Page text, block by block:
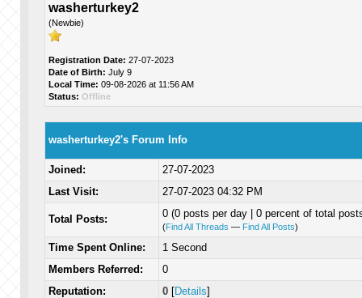
washerturkey2
(Newbie)
Registration Date: 27-07-2023
Date of Birth: July 9
Local Time: 09-08-2026 at 11:56 AM
Status: Offline
washerturkey2's Forum Info
Joined:
27-07-2023
Last Visit:
27-07-2023 04:32 PM
Total Posts: 0 (0 posts per day | 0 percent of total
(Find All Threads — Find All Posts)
Time Spent Online:
1 Second
Members Referred:
0
Reputation:
0[Details]